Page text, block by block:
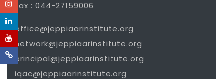
Fax : 044-27159006
office@jeppiaarinstitute.org
network@jeppiaarinstitute.org
principal@jeppiaarinstitute.org
iqac@jeppiaarinstitute.org